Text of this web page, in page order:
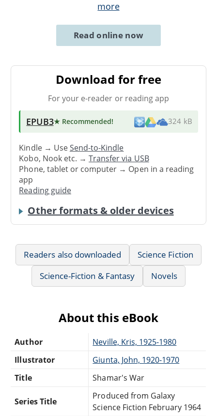
more
Read online now
Download for free
For your e-reader or reading app
EPUB3★ Recommended! 324 kB
Kindle → UseSend-to-Kindle
Kobo, Nook etc. →Transfer via USB
Phone, tablet or computer → Open in a reading
app
Reading guide
Other formats & older devices
Readers also downloaded
Science Fiction
Science-Fiction & Fantasy
Novels
About this eBook
Author
Neville, Kris, 1925-1980
Illustrator
Giunta, John, 1920-1970
Title
Shamar's War
Series Title
Produced from Galaxy
Science Fiction February 1964